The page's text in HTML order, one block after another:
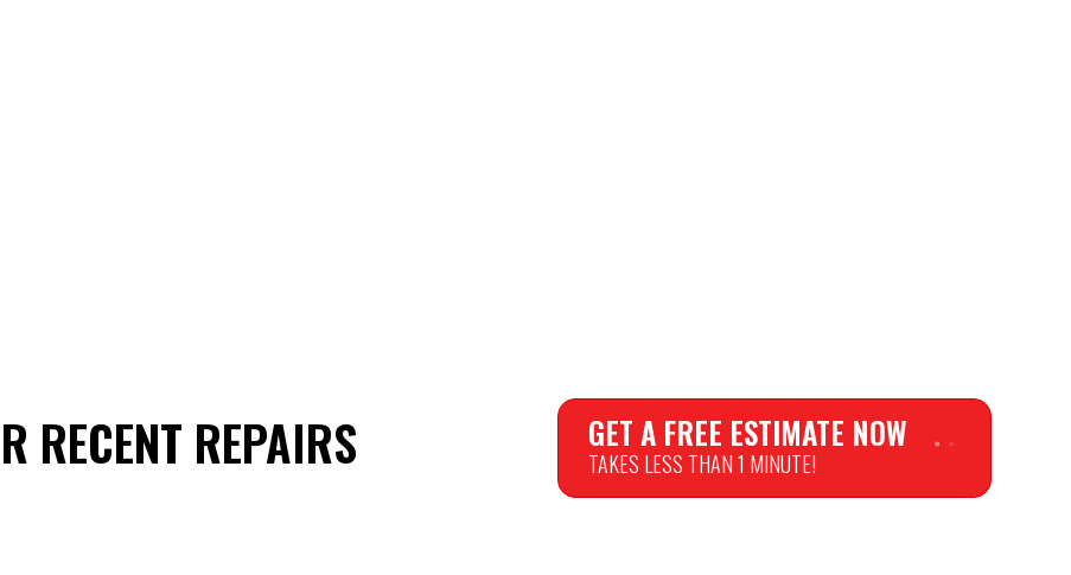
RECENT REPAIRS GET A FREE ESTIMATE NOW
TAKES LESS THAN 1 MINUTE!